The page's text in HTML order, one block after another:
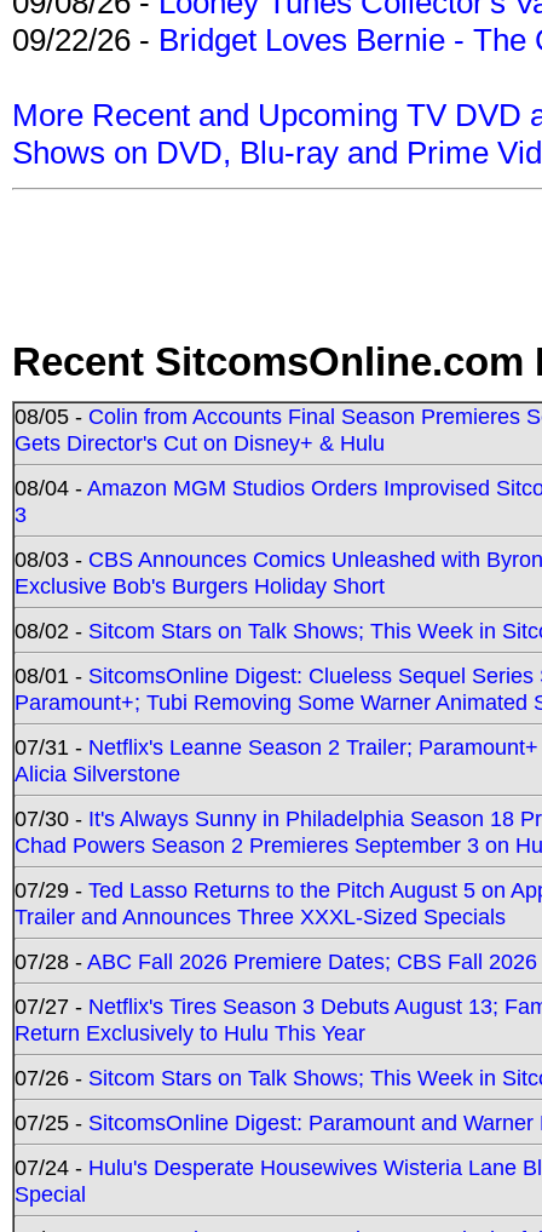
09/22/26 - Bridget Loves Bernie -
More Recent and Upcoming TV DVD
Shows on DVD, Blu-ray and Prime
Recent SitcomsOnline.com
08/05 - Colin from Accounts Final Season Premieres
Gets Director's Cut on Disney+ & Hulu
08/04 -Amazon MGM Studios Orders Improvised
3
08/03 - CBS Announces Comics Unleashed with
Exclusive Bob's Burgers Holiday Short
08/02 - Sitcom Stars on Talk Shows; This Week in
08/01 - SitcomsOnline Digest: Clueless Sequel
Paramount+; Tubi Removing Some Warner Animated
07/31 - Netflix's Leanne Season 2 Trailer;
Alicia Silverstone
07/30 - It's Always Sunny in Philadelphia Season 18
Chad Powers Season 2 Premieres September 3 on
07/29 - Ted Lasso Returns to the Pitch August 5 on
Trailer and Announces Three XXXL-Sized Specials
07/28 -ABC Fall 2026 Premiere Dates; CBS Fall
07/27 - Netflix's Tires Season 3 Debuts August 13;
Return Exclusively to Hulu This Year
07/26 - Sitcom Stars on Talk Shows; This Week in
07/25 - SitcomsOnline Digest: Paramount and
07/24 - Hulu's Desperate Housewives Wisteria Lane
Special